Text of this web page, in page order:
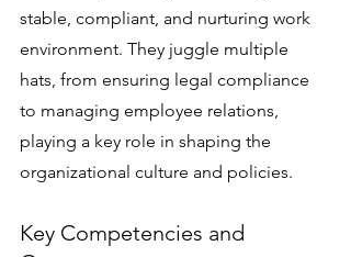
stable, compliant, and nurturing work
environment. They juggle multiple
hats, from ensuring legal compliance
to managing employee relations,
playing a key role in shaping the
organizational culture and policies.
Key Competencies and